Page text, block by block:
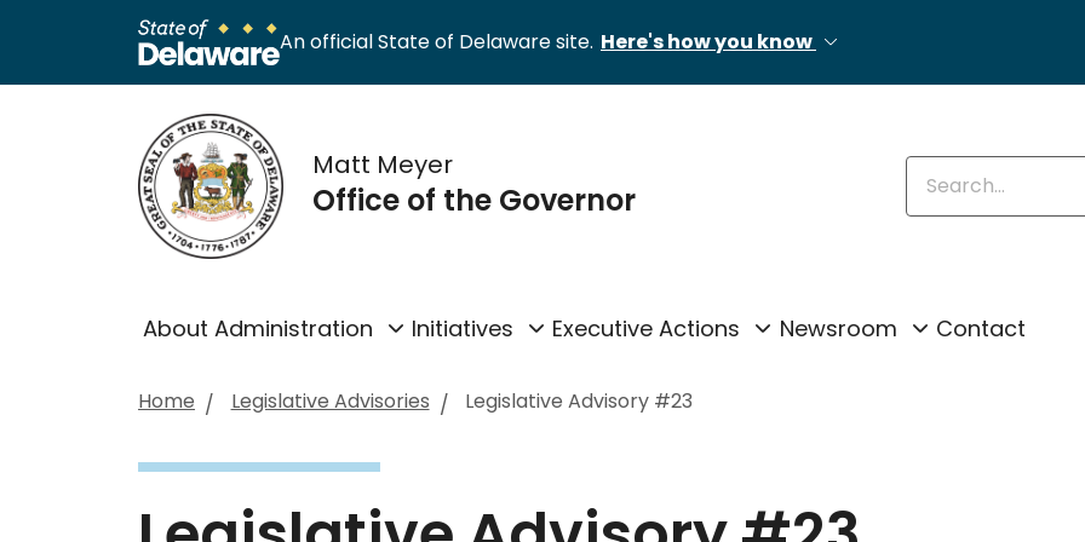
An official State of Delaware site. Here's how you know
Matt Meyer
Office of the Governor
Enter keywords
About Administration Initiatives Executive Actions Newsroom Contact
Home Legislative Advisories Legislative Advisory #23